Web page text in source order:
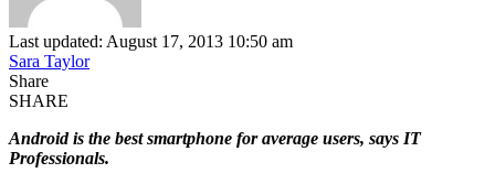
Last updated: August 17, 2013 10:50 am
Sara Taylor
Share
SHARE
Android is the best smartphone for average users, says IT
Professionals.